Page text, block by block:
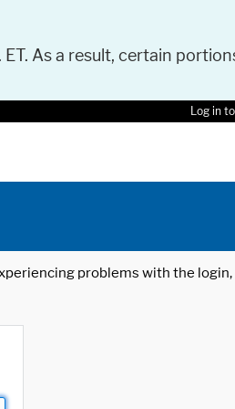
As a result, certain
Log in
problems with the